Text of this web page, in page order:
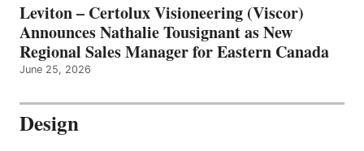
Leviton – Certolux Visioneering (Viscor)
Announces Nathalie Tousignant as New
Regional Sales Manager for Eastern Canada
June 25, 2026
Design